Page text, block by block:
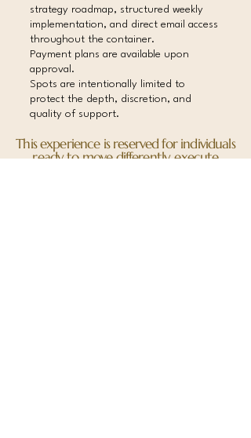
strategy roadmap, structured weekly
implementation, and direct email access
throughout the container.
Payment plans are available upon
approval.
Spots are intentionally limited to
protect the depth, discretion, and
quality of support.
This experience is reserved for individuals
ready to move differently, execute